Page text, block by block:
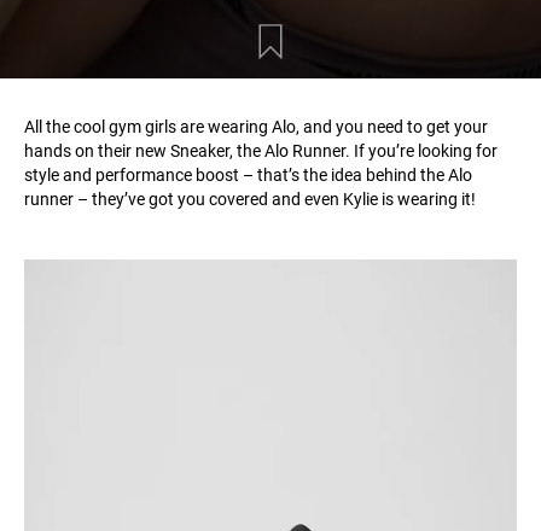
All the cool gym girls are wearing Alo, and you need to get your
hands on their new Sneaker, the Alo Runner. If you’re looking for
style and performance boost – that’s the idea behind the Alo
runner – they’ve got you covered and even Kylie is wearing it!